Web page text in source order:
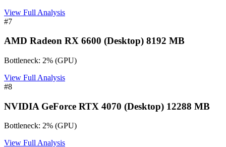
View Full Analysis
#7
AMD Radeon RX 6600 (Desktop) 8192 MB
Bottleneck: 2% (GPU)
View Full Analysis
#8
NVIDIA GeForce RTX 4070 (Desktop) 12288 MB
Bottleneck: 2% (GPU)
View Full Analysis